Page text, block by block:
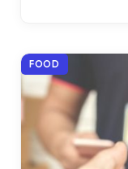
FOOD